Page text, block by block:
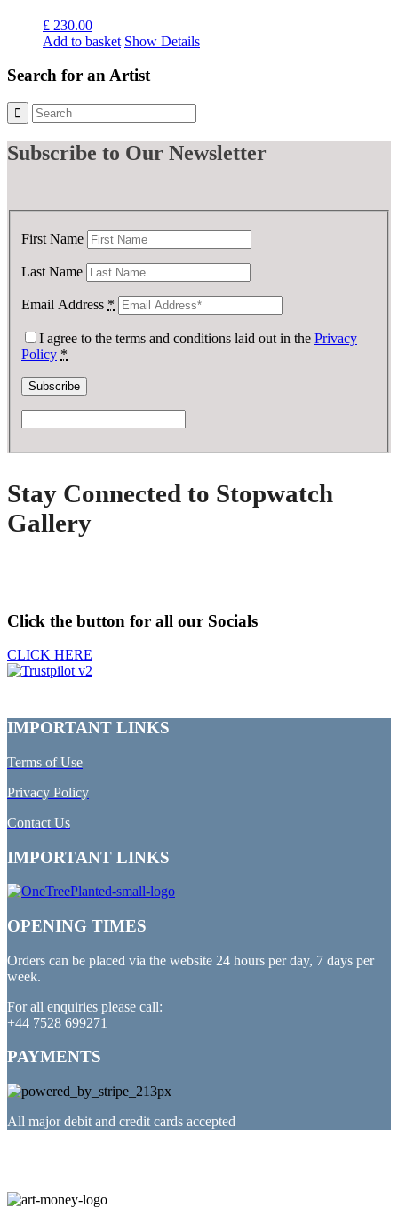
£ 230.00
Add to basket Show Details
Search for an Artist
Subscribe to Our Newsletter
First Name
Last Name
Email Address *
I agree to the terms and conditions laid out in the Privacy
Policy *
Stay Connected to Stopwatch
Gallery
Click the button for all our Socials
CLICK HERE
IMPORTANT LINKS
Terms of Use
Privacy Policy
Contact Us
IMPORTANT LINKS
OPENING TIMES
Orders can be placed via the website 24 hours per day, 7 days per
week.
For all enquiries please call:
+44 7528 699271
PAYMENTS
All major debit and credit cards accepted